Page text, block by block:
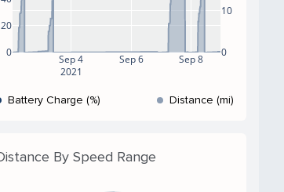
Sep 4
2021
Sep 6 Sep 8
0
20
0
10
Battery Charge (%) Distance (mi)
By Speed Range